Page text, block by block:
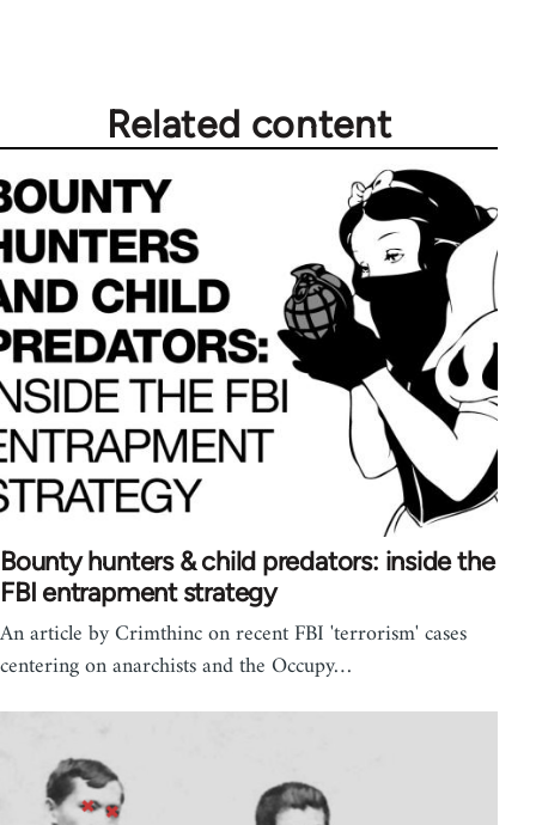
Related content
Bounty hunters & child predators: inside the
FBI entrapment strategy
An article by Crimthinc on recent FBI 'terrorism' cases
centering on anarchists and the Occupy…